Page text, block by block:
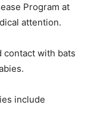
Program at
attention.
contact with bats
include